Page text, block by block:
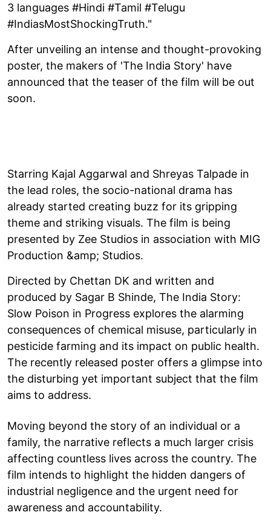
3 languages #Hindi #Tamil #Telugu
#IndiasMostShockingTruth."
After unveiling an intense and thought-provoking
poster, the makers of 'The India Story' have
announced that the teaser of the film will be out
soon.
Starring Kajal Aggarwal and Shreyas Talpade in
the lead roles, the socio-national drama has
already started creating buzz for its gripping
theme and striking visuals. The film is being
presented by Zee Studios in association with MIG
Production &amp; Studios.
Directed by Chettan DK and written and
produced by Sagar B Shinde, The India Story:
Slow Poison in Progress explores the alarming
consequences of chemical misuse, particularly in
pesticide farming and its impact on public health.
The recently released poster offers a glimpse into
the disturbing yet important subject that the film
aims to address.
Moving beyond the story of an individual or a
family, the narrative reflects a much larger crisis
affecting countless lives across the country. The
film intends to highlight the hidden dangers of
industrial negligence and the urgent need for
awareness and accountability.